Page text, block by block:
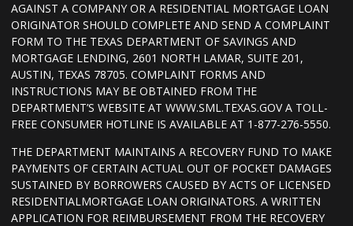
AGAINST A COMPANY OR A RESIDENTIAL MORTGAGE LOAN
ORIGINATOR SHOULD COMPLETE AND SEND A COMPLAINT
FORM TO THE TEXAS DEPARTMENT OF SAVINGS AND
MORTGAGE LENDING, 2601 NORTH LAMAR, SUITE 201,
AUSTIN, TEXAS 78705. COMPLAINT FORMS AND
INSTRUCTIONS MAY BE OBTAINED FROM THE
DEPARTMENT’S WEBSITE AT WWW.SML.TEXAS.GOV A TOLL-
FREE CONSUMER HOTLINE IS AVAILABLE AT 1-877-276-5550.
THE DEPARTMENT MAINTAINS A RECOVERY FUND TO MAKE
PAYMENTS OF CERTAIN ACTUAL OUT OF POCKET DAMAGES
SUSTAINED BY BORROWERS CAUSED BY ACTS OF LICENSED
RESIDENTIALMORTGAGE LOAN ORIGINATORS. A WRITTEN
APPLICATION FOR REIMBURSEMENT FROM THE RECOVERY